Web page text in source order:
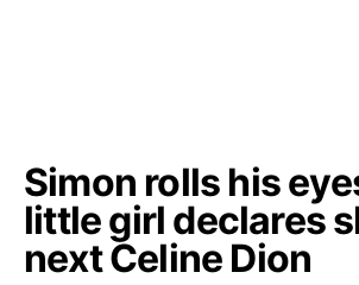
Simon rolls his
little girl declares
next Celine Dion